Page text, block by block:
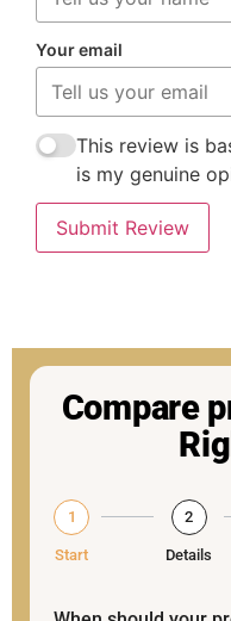
Your email
This review is
is my genuine
Submit Review
Compare
1
Start
2
Details